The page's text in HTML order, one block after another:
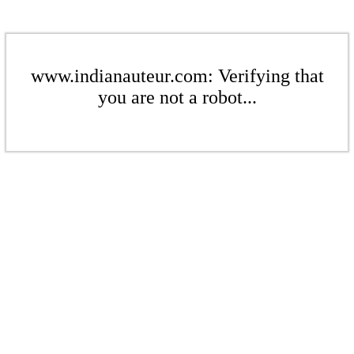
www.indianauteur.com: Verifying that
you are not a robot...